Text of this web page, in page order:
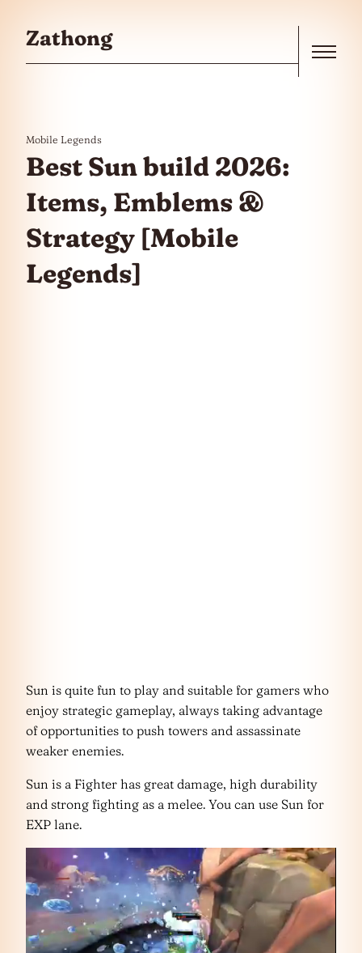
Zathong
Mobile Legends
Best Sun build 2026:
Items, Emblems &
Strategy [Mobile
Legends]
Sun is quite fun to play and suitable for gamers who
enjoy strategic gameplay, always taking advantage
of opportunities to push towers and assassinate
weaker enemies.
Sun is a Fighter has great damage, high durability
and strong fighting as a melee. You can use Sun for
EXP lane.